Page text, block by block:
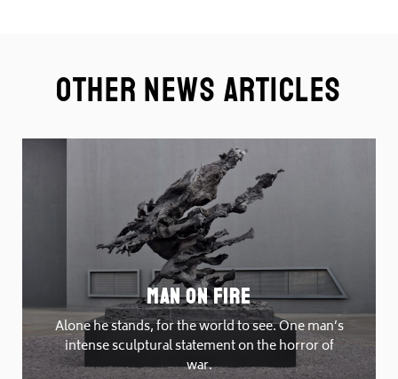
Other News Articles
Man On Fire
Alone he stands, for the world to see. One man’s
intense sculptural statement on the horror of
war.